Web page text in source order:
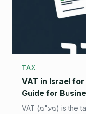
TAX
VAT in Israel
Guide for
VAT (מע"מ) is the tax that touches every Israeli